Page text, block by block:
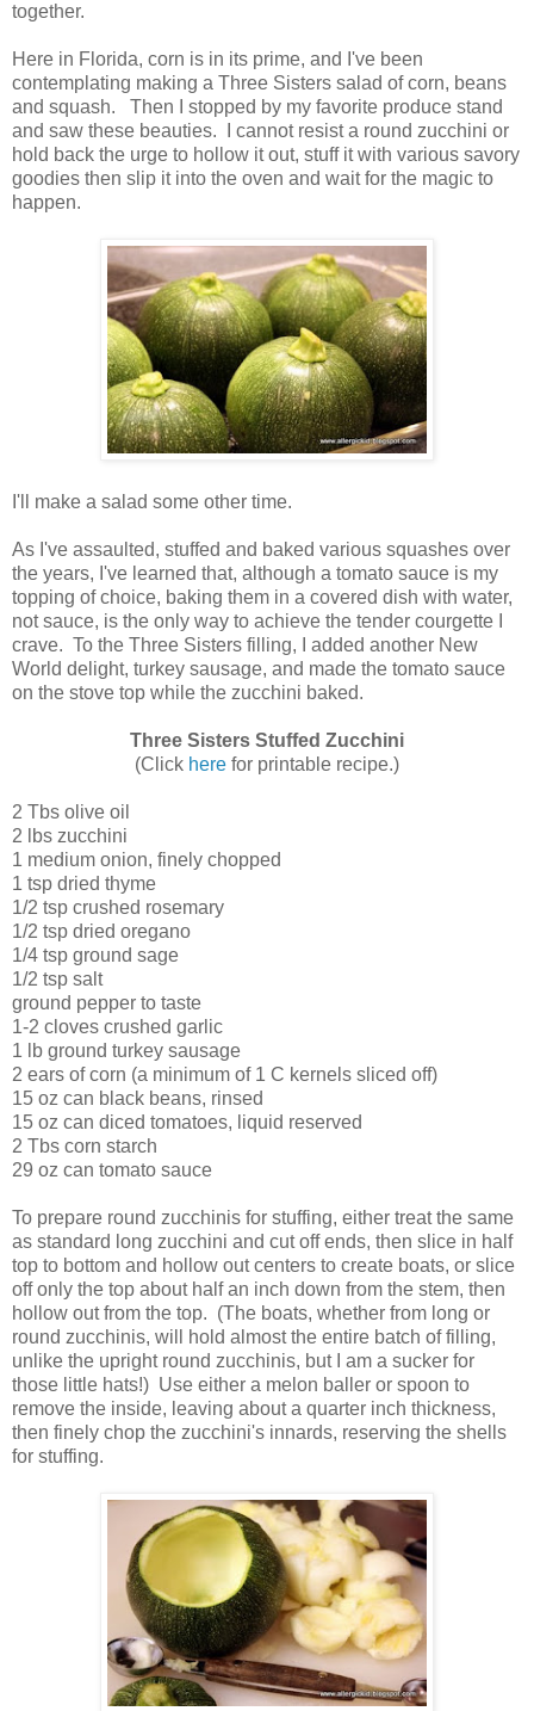
together.
Here in Florida, corn is in its prime, and I've been
contemplating making a Three Sisters salad of corn, beans
and squash. Then I stopped by my favorite produce stand
and saw these beauties. I cannot resist a round zucchini or
hold back the urge to hollow it out, stuff it with various savory
goodies then slip it into the oven and wait for the magic to
happen.
I'll make a salad some other time.
As I've assaulted, stuffed and baked various squashes over
the years, I've learned that, although a tomato sauce is my
topping of choice, baking them in a covered dish with water,
not sauce, is the only way to achieve the tender courgette I
crave. To the Three Sisters filling, I added another New
World delight, turkey sausage, and made the tomato sauce
on the stove top while the zucchini baked.
Three Sisters Stuffed Zucchini
(Click here for printable recipe.)
2 Tbs olive oil
2 lbs zucchini
1 medium onion, finely chopped
1 tsp dried thyme
1/2 tsp crushed rosemary
1/2 tsp dried oregano
1/4 tsp ground sage
1/2 tsp salt
ground pepper to taste
1-2 cloves crushed garlic
1 lb ground turkey sausage
2 ears of corn (a minimum of 1 C kernels sliced off)
15 oz can black beans, rinsed
15 oz can diced tomatoes, liquid reserved
2 Tbs corn starch
29 oz can tomato sauce
To prepare round zucchinis for stuffing, either treat the same
as standard long zucchini and cut off ends, then slice in half
top to bottom and hollow out centers to create boats, or slice
off only the top about half an inch down from the stem, then
hollow out from the top. (The boats, whether from long or
round zucchinis, will hold almost the entire batch of filling,
unlike the upright round zucchinis, but I am a sucker for
those little hats!) Use either a melon baller or spoon to
remove the inside, leaving about a quarter inch thickness,
then finely chop the zucchini's innards, reserving the shells
for stuffing.